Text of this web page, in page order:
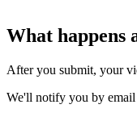
What happens
After you submit, your
We'll notify you by